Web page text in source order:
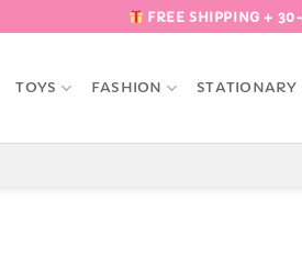
FREE SHIPPING +
TOYS FASHION STATIONARY